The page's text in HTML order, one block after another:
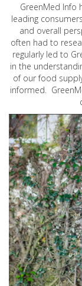
GreenMed Info
leading
and overall
often had to
regularly led to
in the
of our food
informed.